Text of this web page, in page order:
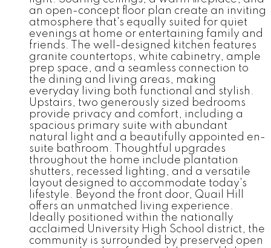
an open-concept floor plan create an inviting
atmosphere that's equally suited for quiet
evenings at home or entertaining family and
friends. The well-designed kitchen features
granite countertops, white cabinetry, ample
prep space, and a seamless connection to
the dining and living areas, making
everyday living both functional and stylish.
Upstairs, two generously sized bedrooms
provide privacy and comfort, including a
spacious primary suite with abundant
natural light and a beautifully appointed en-
suite bathroom. Thoughtful upgrades
throughout the home include plantation
shutters, recessed lighting, and a versatile
layout designed to accommodate today's
lifestyle. Beyond the front door, Quail Hill
offers an unmatched living experience.
Ideally positioned within the nationally
acclaimed University High School district, the
community is surrounded by preserved open